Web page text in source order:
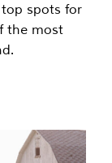
spots for
the most